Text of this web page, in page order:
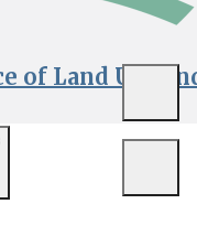
of Land Use